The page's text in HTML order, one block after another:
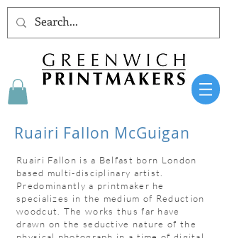
Ruairi Fallon McGuigan
Ruairi Fallon is a Belfast born London
based multi-disciplinary artist.
Predominantly a printmaker he
specializes in the medium of Reduction
woodcut. The works thus far have
drawn on the seductive nature of the